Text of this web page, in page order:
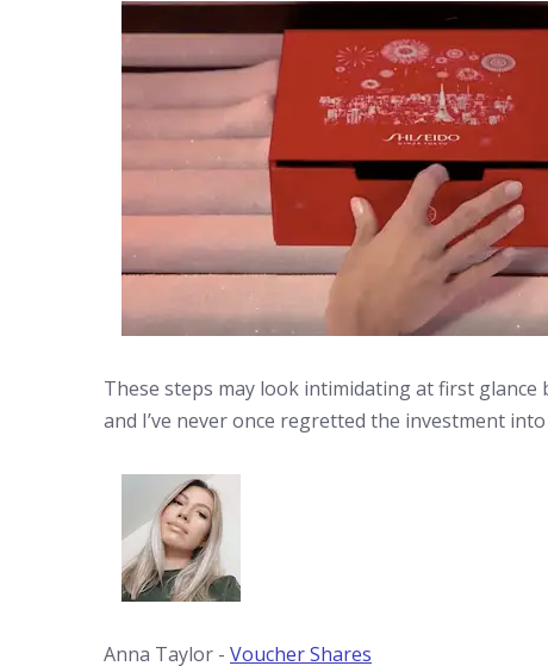
These steps may look intimidating at first
and I’ve never once regretted the investment into
Anna Taylor - Voucher Shares